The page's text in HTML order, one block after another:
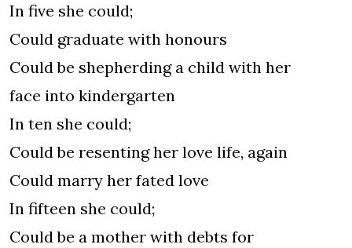
In five she could;
Could graduate with honours
Could be shepherding a child with her
face into kindergarten
In ten she could;
Could be resenting her love life, again
Could marry her fated love
In fifteen she could;
Could be a mother with debts for